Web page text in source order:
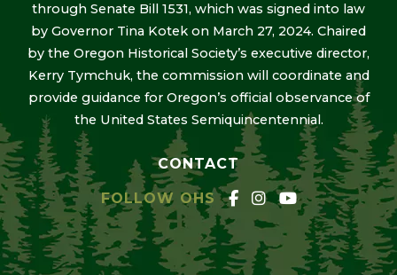
through Senate Bill 1531, which was signed into law
by Governor Tina Kotek on March 27, 2024. Chaired
by the Oregon Historical Society’s executive director,
Kerry Tymchuk, the commission will coordinate and
provide guidance for Oregon’s official observance of
the United States Semiquincentennial.
CONTACT
FOLLOW OHS